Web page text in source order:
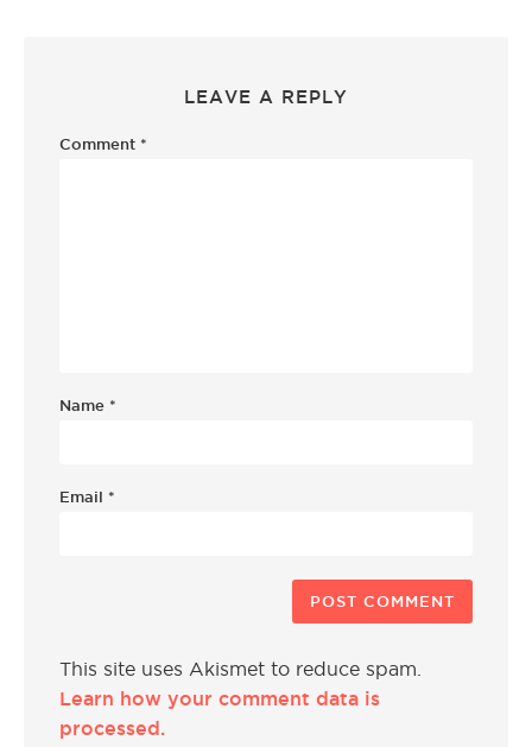
LEAVE A REPLY
Comment *
Name *
Email *
This site uses Akismet to reduce spam.
Learn how your comment data is
processed.